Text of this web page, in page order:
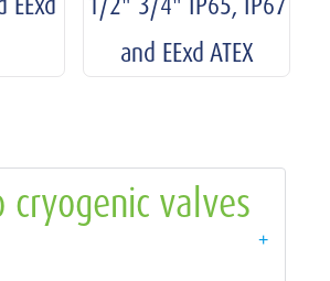
and EExd ATEX
cryogenic valves
+